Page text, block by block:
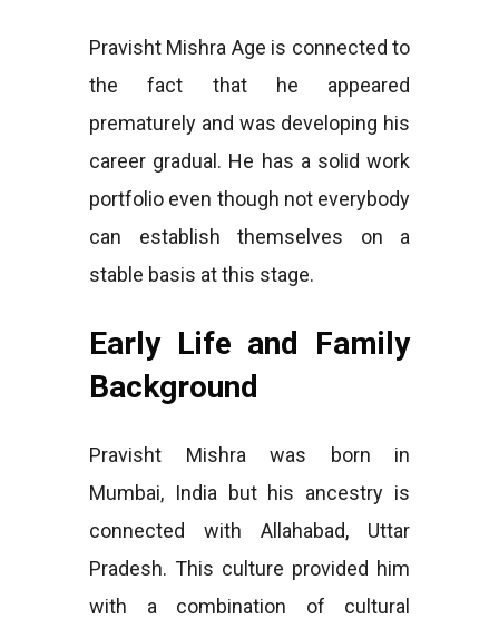
Pravisht Mishra Age is connected to
the fact that he appeared
prematurely and was developing his
career gradual. He has a solid work
portfolio even though not everybody
can establish themselves on a
stable basis at this stage.
Early Life and Family
Background
Pravisht Mishra was born in
Mumbai, India but his ancestry is
connected with Allahabad, Uttar
Pradesh. This culture provided him
with a combination of cultural